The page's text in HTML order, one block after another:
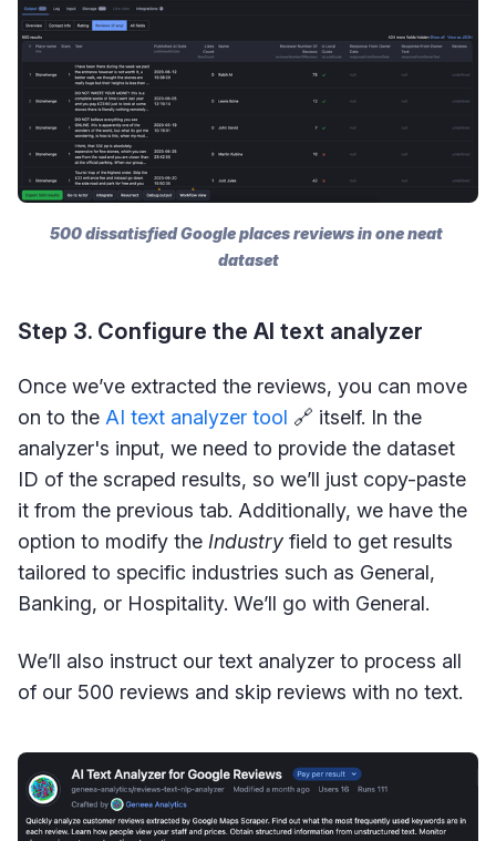
500 dissatisfied Google places reviews in one neat
dataset
Step 3. Configure the AI text analyzer
Once we’ve extracted the reviews, you can move
on to the AI text analyzer tool 🔗 itself. In the
analyzer's input, we need to provide the dataset
ID of the scraped results, so we’ll just copy-paste
it from the previous tab. Additionally, we have the
option to modify the Industry field to get results
tailored to specific industries such as General,
Banking, or Hospitality. We’ll go with General.
We’ll also instruct our text analyzer to process all
of our 500 reviews and skip reviews with no text.